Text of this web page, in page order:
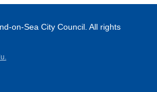
on-Sea City Council. All rights